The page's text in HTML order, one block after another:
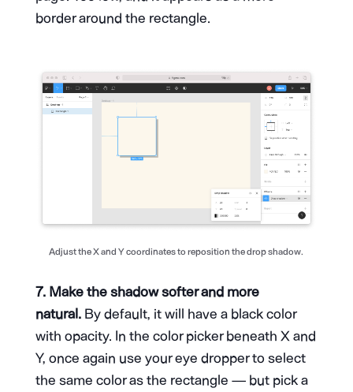
border around the rectangle.
Adjust the X and Y coordinates to reposition the drop shadow.
7. Make the shadow softer and more
natural. By default, it will have a black color
with opacity. In the color picker beneath X and
Y, once again use your eye dropper to select
the same color as the rectangle — but pick a